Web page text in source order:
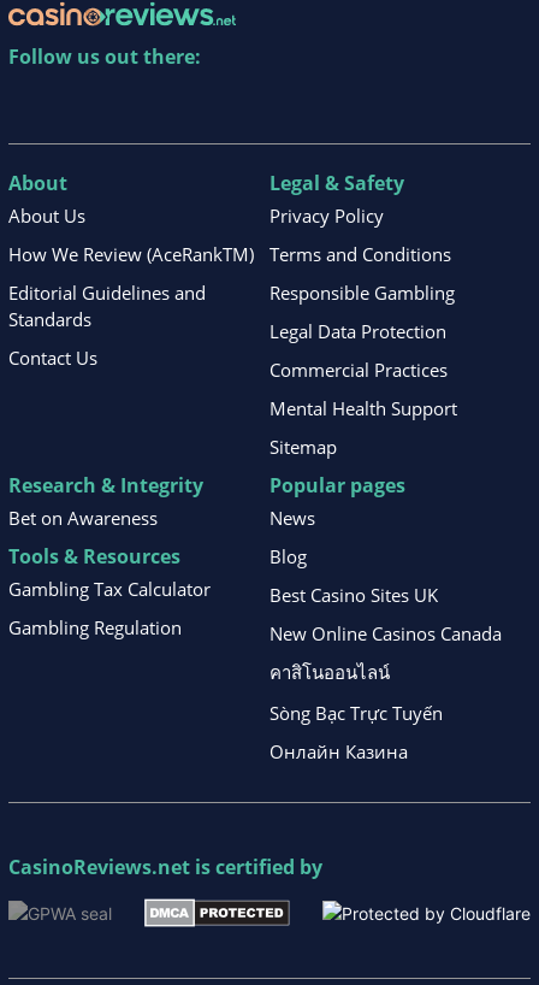
Follow us out there:
About
About Us
How We Review (AceRankTM)
Editorial Guidelines and
Standards
Contact Us
Legal & Safety
Privacy Policy
Terms and Conditions
Responsible Gambling
Legal Data Protection
Commercial Practices
Mental Health Support
Sitemap
Research & Integrity
Bet on Awareness
Tools & Resources
Gambling Tax Calculator
Gambling Regulation
Popular pages
News
Blog
Best Casino Sites UK
New Online Casinos Canada
คาสิโนออนไลน์
Sòng Bạc Trực Tuyến
Онлайн Казина
CasinoReviews.net is certified by